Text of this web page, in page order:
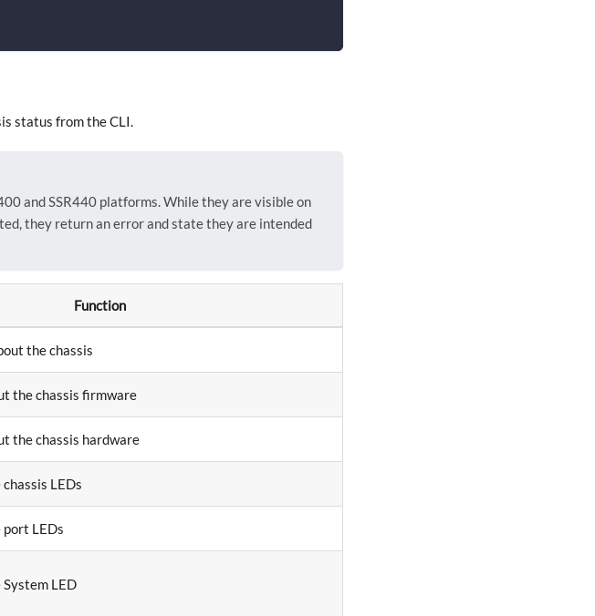
status from the CLI.
and SSR440 platforms. While they are visible on
they return an error and state they are intended
Function
the chassis
the chassis firmware
the chassis hardware
LEDs
LEDs
LED